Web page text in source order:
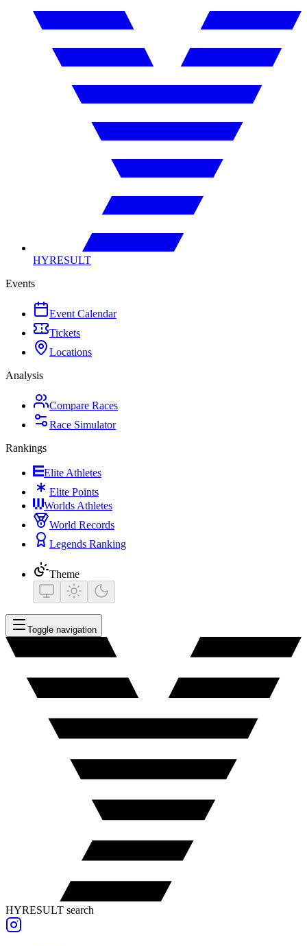
HYRESULT
Events
Event Calendar
Tickets
Locations
Analysis
Compare Races
Race Simulator
Rankings
Elite Athletes
Elite Points
Worlds Athletes
World Records
Legends Ranking
Theme
Toggle navigation
HYRESULT search